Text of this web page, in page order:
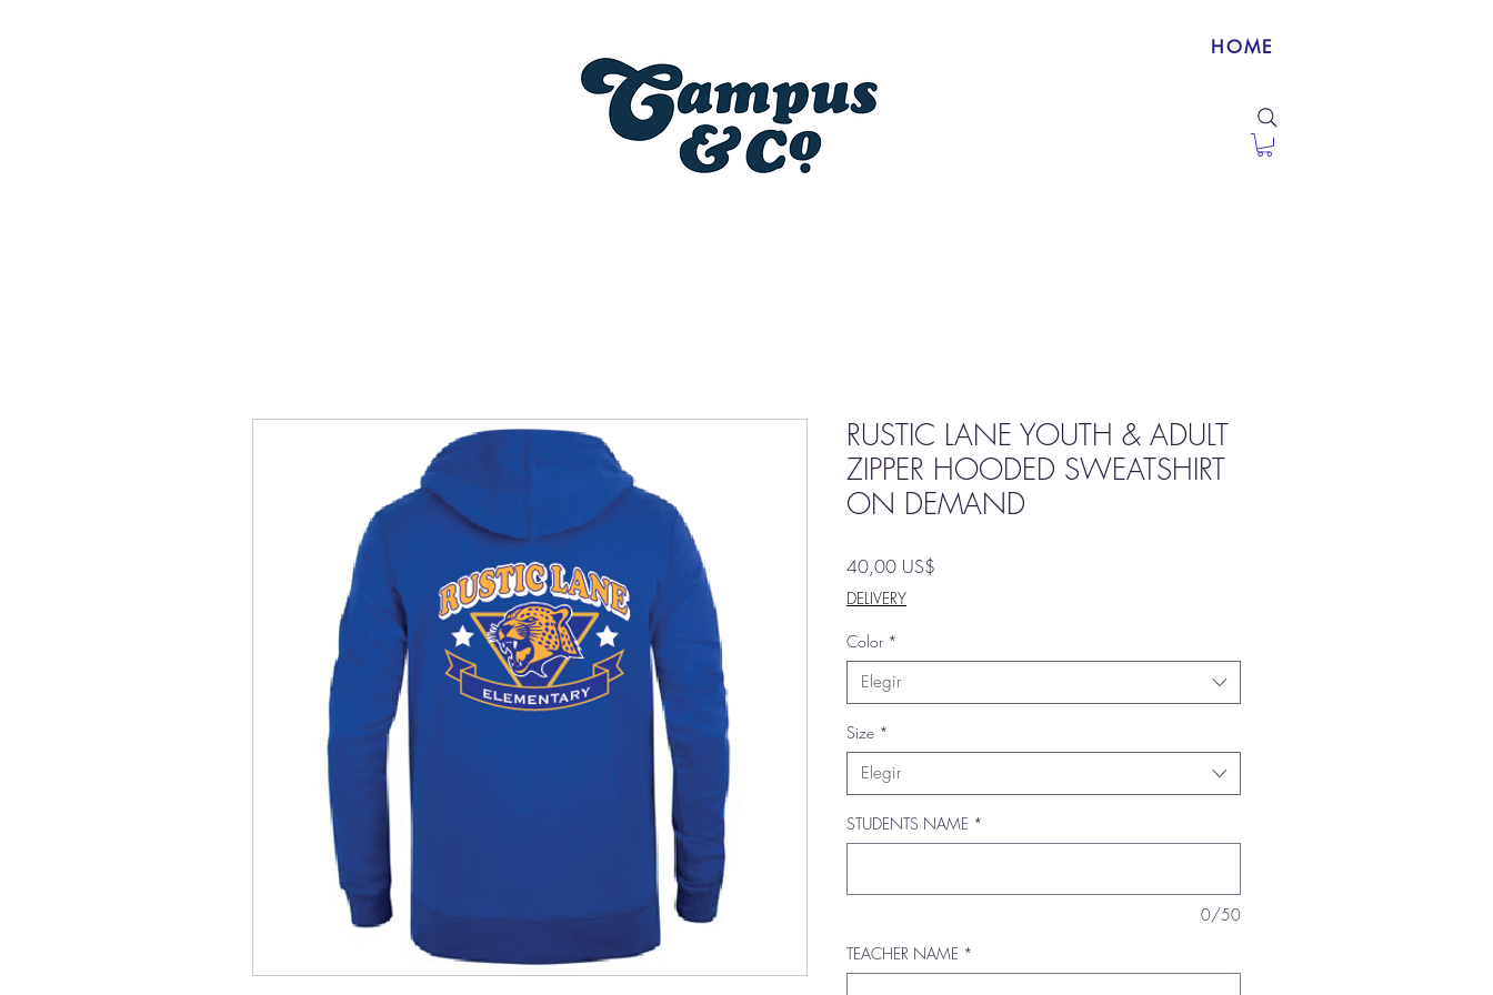
HOME
RUSTIC LANE YOUTH & ADULT
ZIPPER HOODED SWEATSHIRT
ON DEMAND
40,00 US$
DELIVERY
Color *
Elegir
Size *
Elegir
STUDENTS NAME *
0/50
TEACHER NAME *